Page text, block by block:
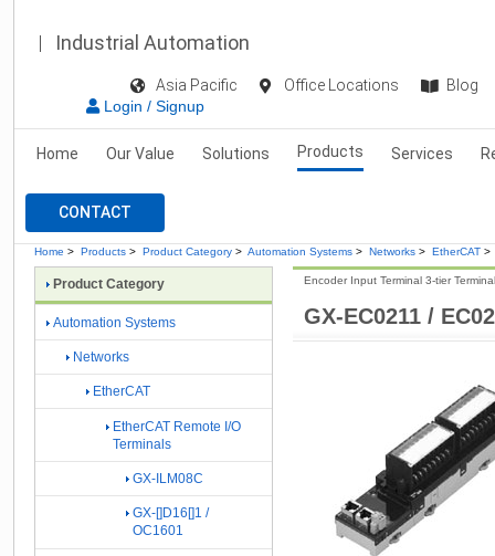
Industrial Automation
Asia Pacific Office Locations
Blog
Login / Signup
Home Our Value Solutions Products Services
CONTACT
Home > Products > Product Category > Automation Systems > Networks > EtherCAT >
GX-EC0211 /
Encoder Input Terminal 3-tier
Product Category
Automation Systems
Networks
EtherCAT
EtherCAT Remote I/O
Terminals
GX-ILM08C
GX-[]D16[]1 /
OC1601